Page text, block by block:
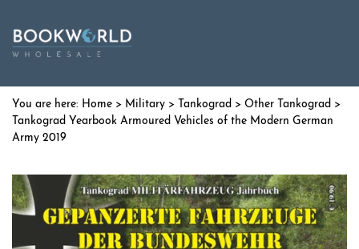
Home > Military > Tankograd > Other Tankograd >
Tankograd Yearbook Armoured Vehicles of the Modern German
Army 2019